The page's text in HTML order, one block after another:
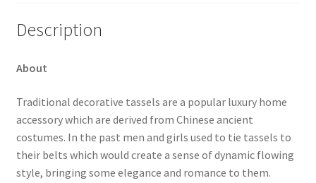
Description
About
Traditional decorative tassels are a popular luxury home
accessory which are derived from Chinese ancient
costumes. In the past men and girls used to tie tassels to
their belts which would create a sense of dynamic flowing
style, bringing some elegance and romance to them.